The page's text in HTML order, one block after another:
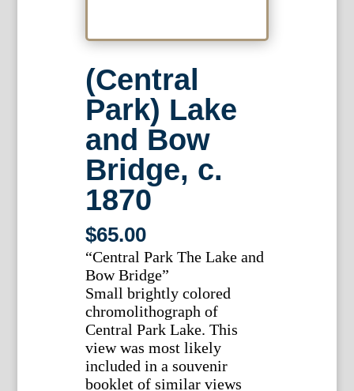
(Central
Park) Lake
and Bow
Bridge, c.
1870
$65.00
“Central Park The Lake and
Bow Bridge”
Small brightly colored
chromolithograph of
Central Park Lake. This
view was most likely
included in a souvenir
booklet of similar views